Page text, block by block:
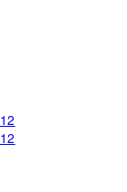
12
12